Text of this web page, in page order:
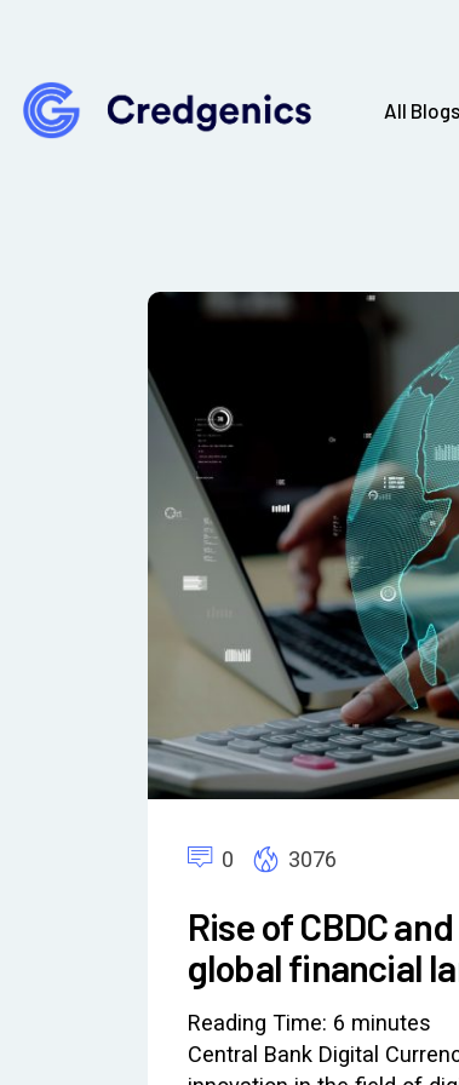
All Blogs
0 3076
Rise of CBDC
global financial
Reading Time: 6 minutes
Central Bank Digital